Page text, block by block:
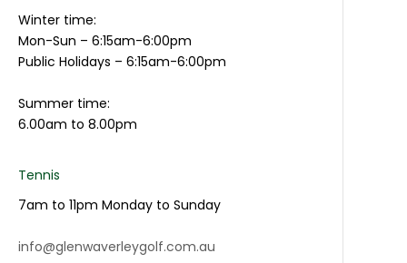
Winter time:
Mon-Sun – 6:15am-6:00pm
Public Holidays – 6:15am-6:00pm
Summer time:
6.00am to 8.00pm
Tennis
7am to 11pm Monday to Sunday
info@glenwaverleygolf.com.au